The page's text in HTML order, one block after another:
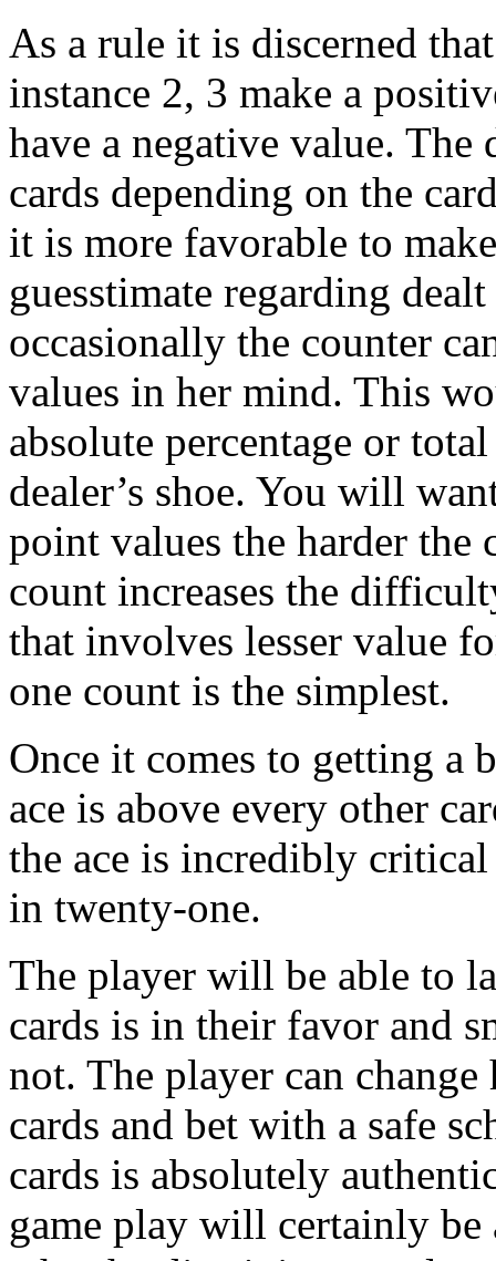
As a rule it is discerned
instance 2, 3 make a
have a negative value.
cards depending on the
it is more favorable to
guesstimate regarding
occasionally the counter
values in her mind. This
absolute percentage or
dealer’s shoe. You will
point values the harder
count increases the
that involves lesser value
one count is the simplest.
Once it comes to getting a
ace is above every other
the ace is incredibly
in twenty-one.
The player will be able to
cards is in their favor and
not. The player can
cards and bet with a safe
cards is absolutely
game play will certainly